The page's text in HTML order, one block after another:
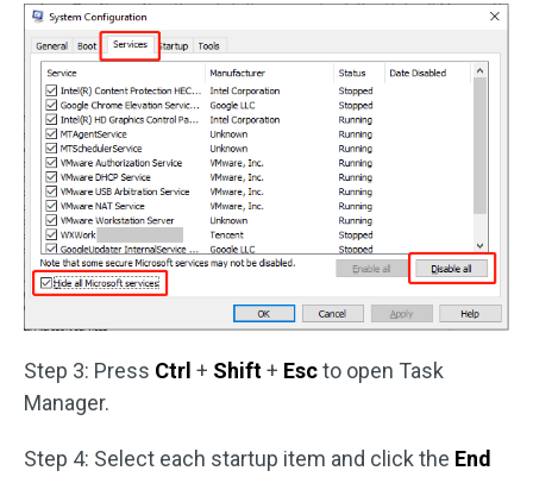
Step 3: Press Ctrl + Shift+ Escto open Task
Manager.
Step 4: Select each startup item and click the End